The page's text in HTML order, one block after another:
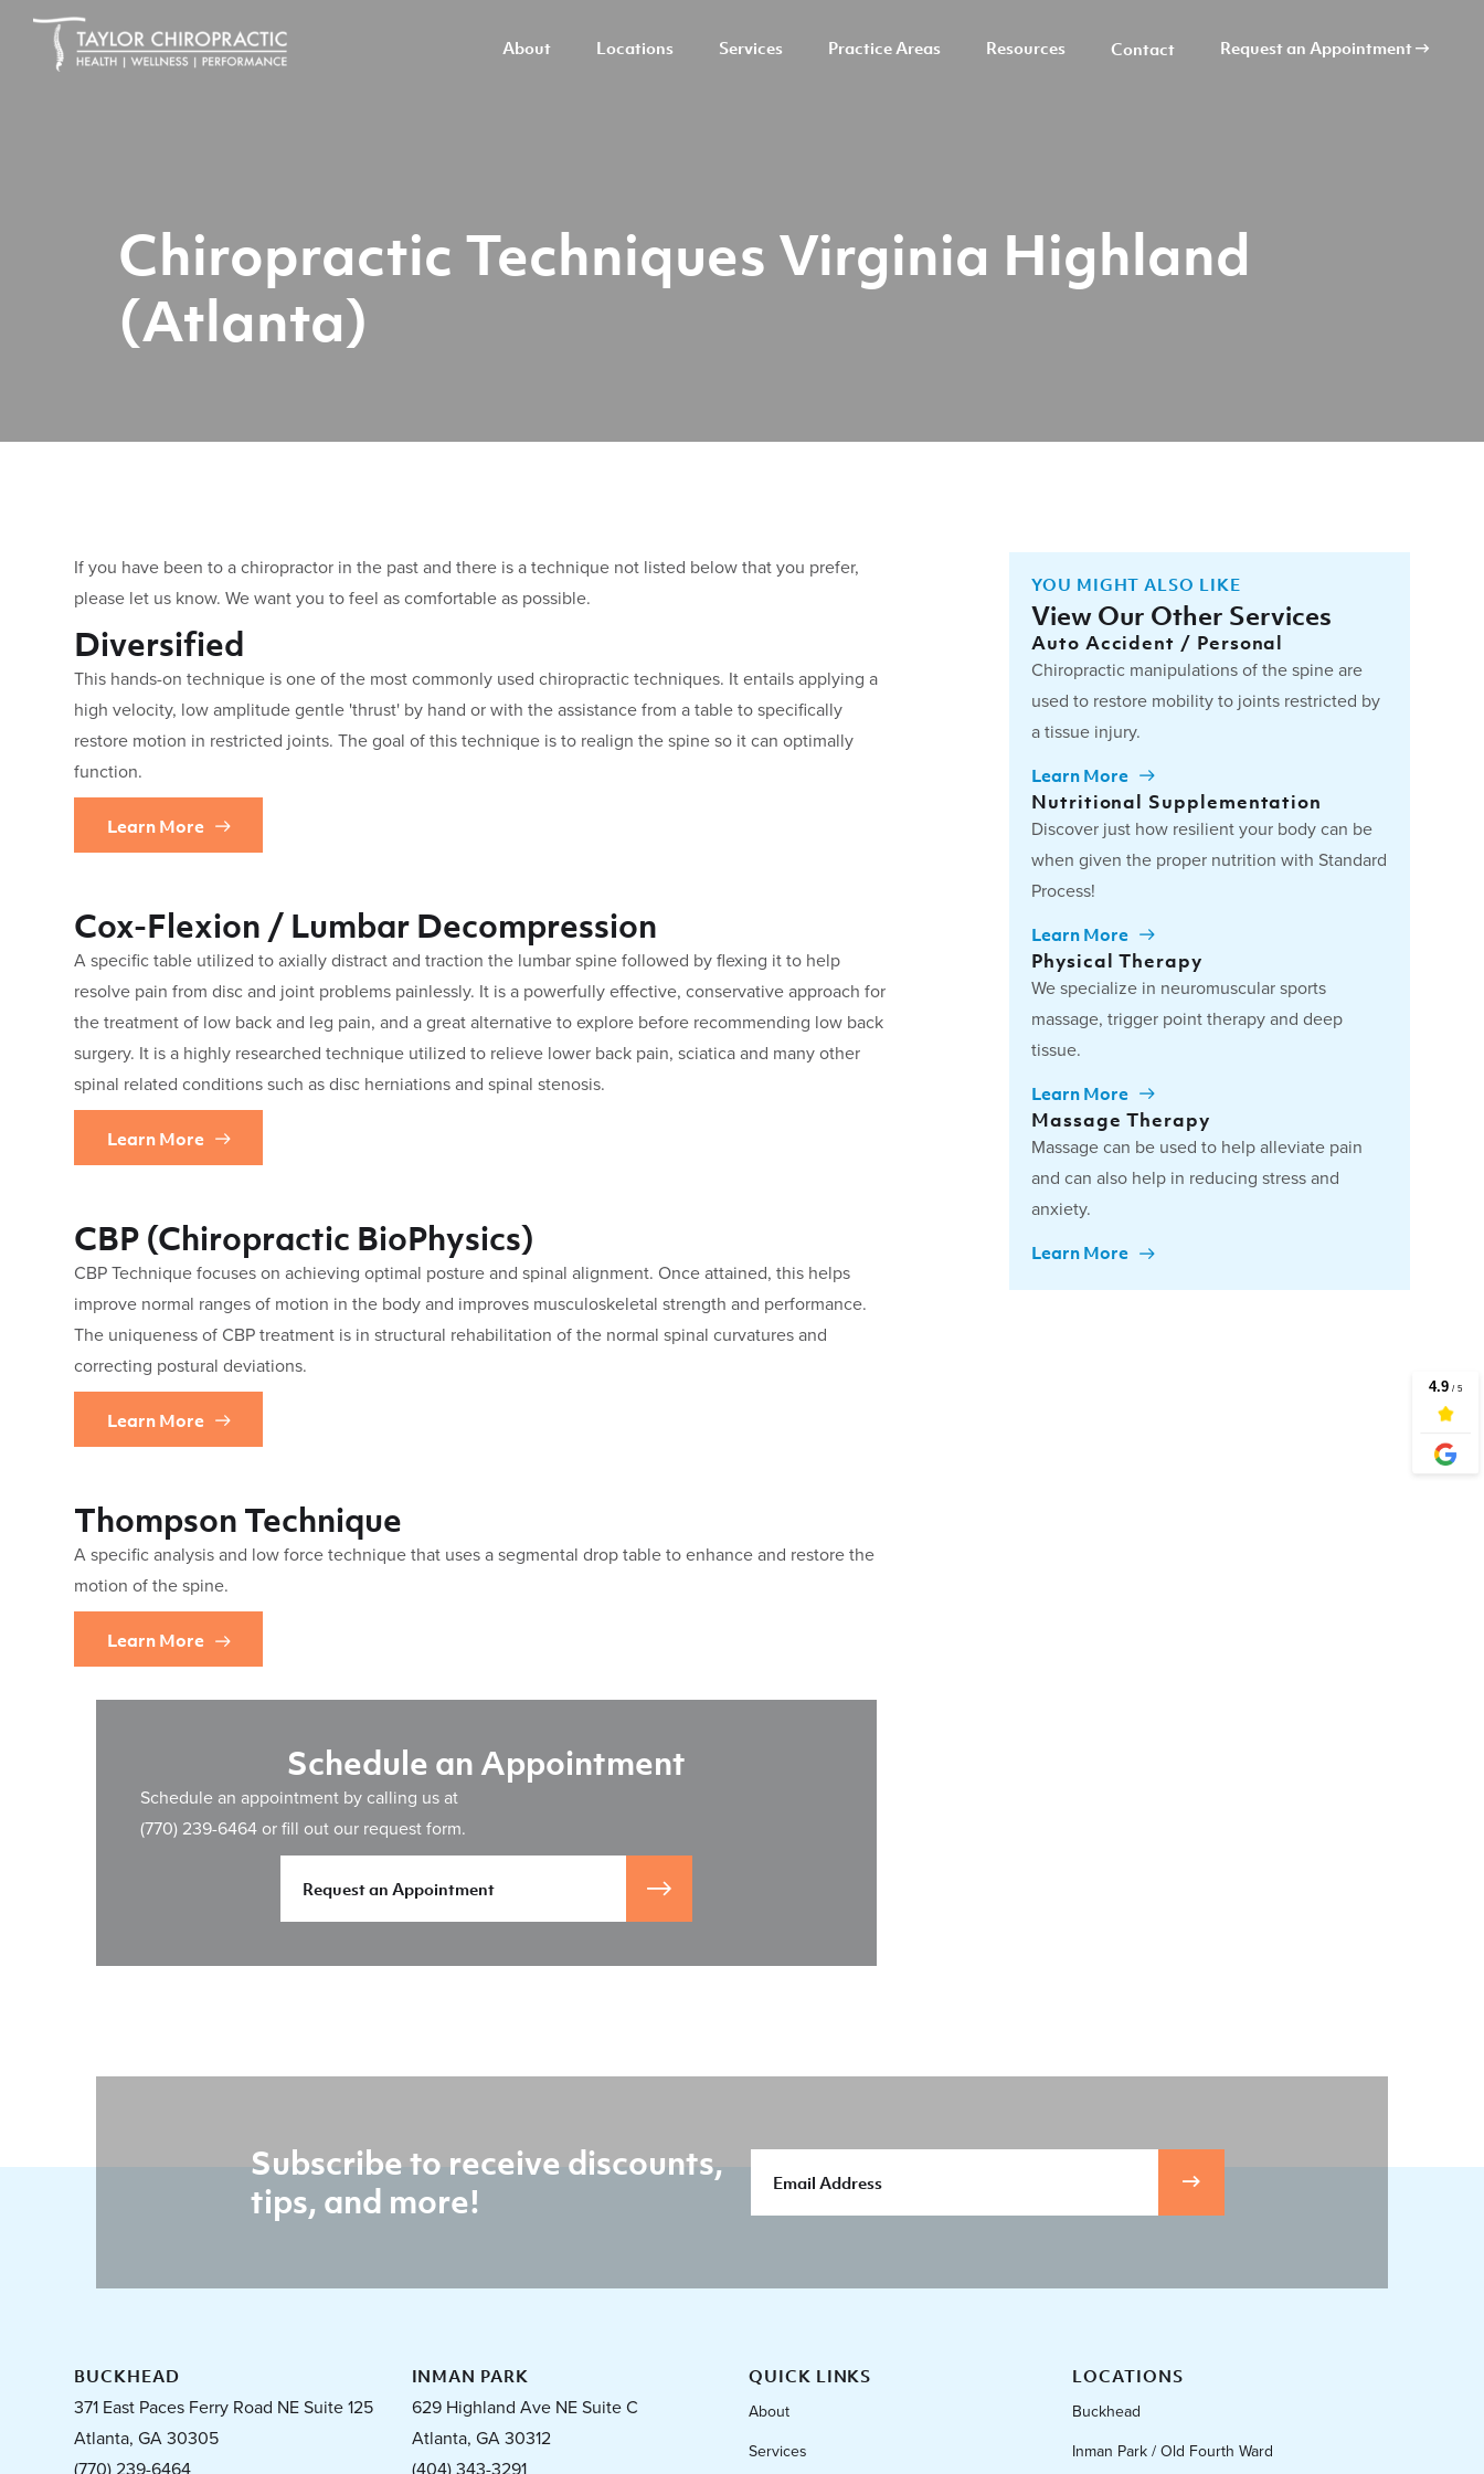
About Locations Services Practice Areas Resources Contact Request an Appointment
Chiropractic Techniques Virginia Highland
(Atlanta)
If you have been to a chiropractor in the past and there is a technique not listed below that you prefer,
please let us know. We want you to feel as comfortable as possible.
Diversified
This hands-on technique is one of the most commonly used chiropractic techniques. It entails applying a
high velocity, low amplitude gentle 'thrust' by hand or with the assistance from a table to specifically
restore motion in restricted joints. The goal of this technique is to realign the spine so it can optimally
function.
Learn More
Cox-Flexion / Lumbar Decompression
A specific table utilized to axially distract and traction the lumbar spine followed by flexing it to help
resolve pain from disc and joint problems painlessly. It is a powerfully effective, conservative approach for
the treatment of low back and leg pain, and a great alternative to explore before recommending low back
surgery. It is a highly researched technique utilized to relieve lower back pain, sciatica and many other
spinal related conditions such as disc herniations and spinal stenosis.
Learn More
CBP (Chiropractic BioPhysics)
CBP Technique focuses on achieving optimal posture and spinal alignment. Once attained, this helps
improve normal ranges of motion in the body and improves musculoskeletal strength and performance.
The uniqueness of CBP treatment is in structural rehabilitation of the normal spinal curvatures and
correcting postural deviations.
Learn More
Thompson Technique
A specific analysis and low force technique that uses a segmental drop table to enhance and restore the
motion of the spine.
Learn More
Schedule an Appointment
Schedule an appointment by calling us at
(770) 239-6464 or fill out our request form.
Request an Appointment
YOU MIGHT ALSO LIKE
View Our Other Services
Auto Accident / Personal
Chiropractic manipulations of the spine are
used to restore mobility to joints restricted by
a tissue injury.
Learn More
Nutritional Supplementation
Discover just how resilient your body can be
when given the proper nutrition with Standard
Process!
Learn More
Physical Therapy
We specialize in neuromuscular sports
massage, trigger point therapy and deep
tissue.
Learn More
Massage Therapy
Massage can be used to help alleviate pain
and can also help in reducing stress and
anxiety.
Learn More
Subscribe to receive discounts,
tips, and more!
BUCKHEAD
371 East Paces Ferry Road NE Suite 125
Atlanta, GA 30305
(770) 239-6464
INMAN PARK
629 Highland Ave NE Suite C
Atlanta, GA 30312
(404) 343-3291
QUICK LINKS
About
Services
LOCATIONS
Buckhead
Inman Park / Old Fourth Ward